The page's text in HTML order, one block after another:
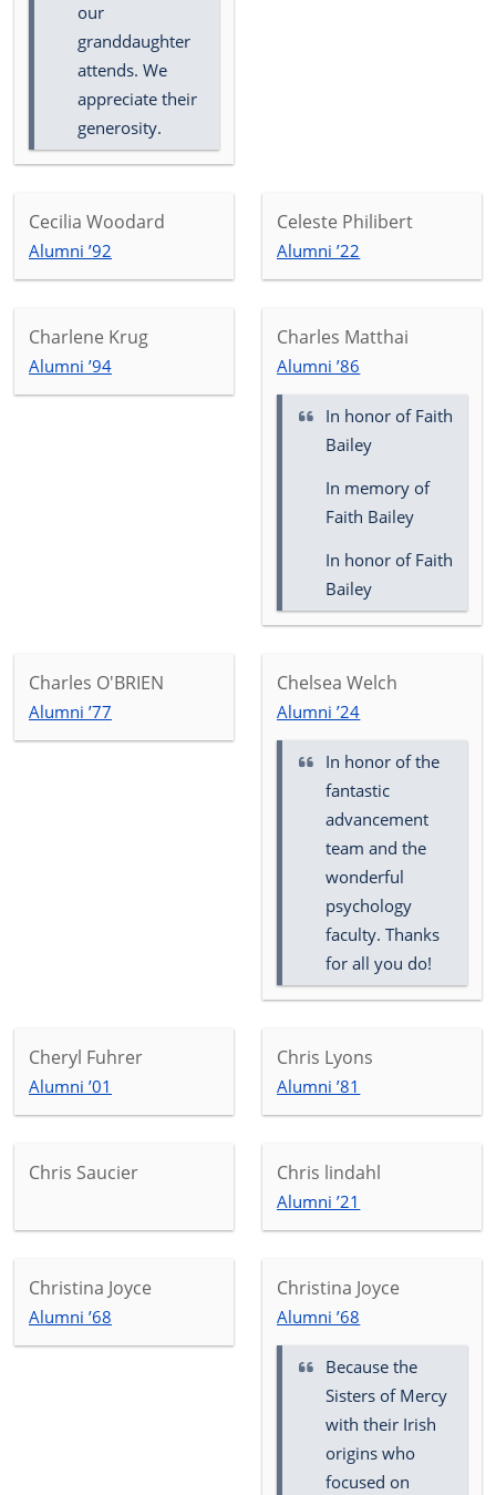
our
granddaughter
attends. We
appreciate their
generosity.
Cecilia Woodard
Alumni ’92
Celeste Philibert
Alumni ’22
Charlene Krug
Alumni ’94
Charles Matthai
Alumni ’86
In honor of Faith
Bailey
In memory of
Faith Bailey
In honor of Faith
Bailey
Charles O'BRIEN
Alumni ’77
Chelsea Welch
Alumni ’24
In honor of the
fantastic
advancement
team and the
wonderful
psychology
faculty. Thanks
for all you do!
Cheryl Fuhrer
Alumni ’01
Chris Lyons
Alumni ’81
Chris Saucier Chris lindahl
Alumni ’21
Christina Joyce
Alumni ’68
Christina Joyce
Alumni ’68
Because the
Sisters of Mercy
with their Irish
origins who
focused on